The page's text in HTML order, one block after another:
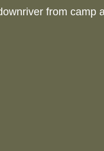
from camp